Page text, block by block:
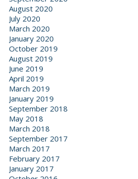
August 2020
July 2020
March 2020
January 2020
October 2019
August 2019
June 2019
April 2019
March 2019
January 2019
September 2018
May 2018
March 2018
September 2017
March 2017
February 2017
January 2017